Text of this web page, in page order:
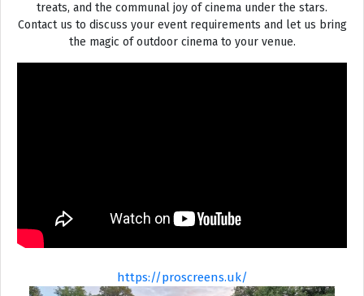
treats, and the communal joy of cinema under the stars.
Contact us to discuss your event requirements and let us bring
the magic of outdoor cinema to your venue.
https://proscreens.uk/